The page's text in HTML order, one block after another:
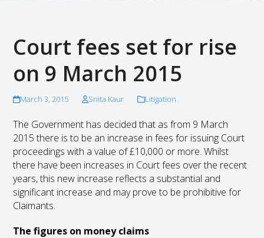
Court fees set for rise
on 9 March 2015
March 3, 2015 Snita Kaur Litigation
The Government has decided that as from 9 March
2015 there is to be an increase in fees for issuing Court
proceedings with a value of £10,000 or more. Whilst
there have been increases in Court fees over the recent
years, this new increase reflects a substantial and
significant increase and may prove to be prohibitive for
Claimants.
The figures on money claims